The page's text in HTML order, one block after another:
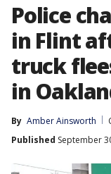
Police
in Flint
truck
in
By Amber Ainsworth
Published September